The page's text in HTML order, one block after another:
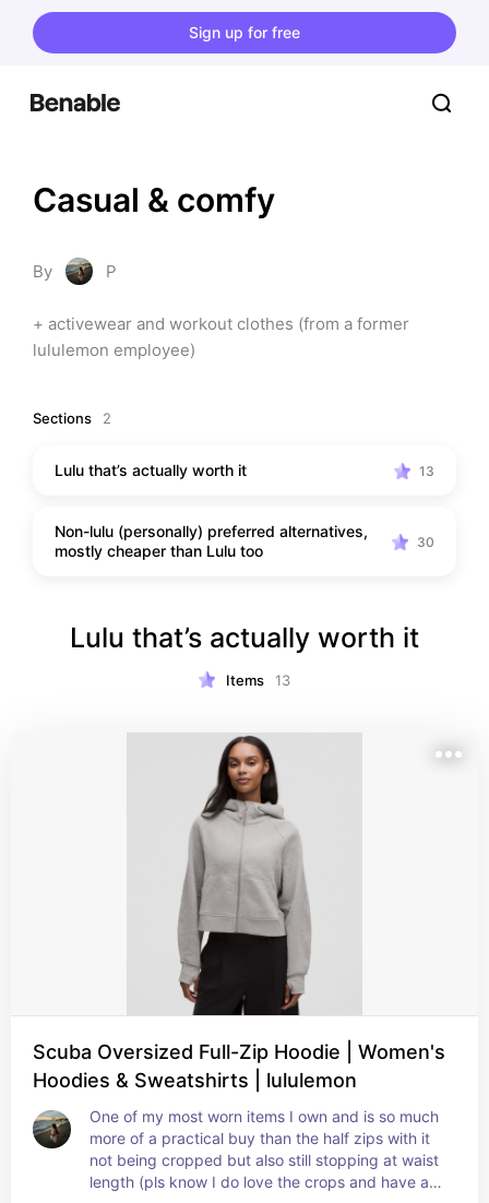
Sign up for free
Casual & comfy
By P
+ activewear and workout clothes (from a former
lululemon employee)
Sections 2
Lulu that’s actually worth it 13
Non-lulu (personally) preferred alternatives,
mostly cheaper than Lulu too
30
Lulu that’s actually worth it
Items 13
Scuba Oversized Full-Zip Hoodie | Women's
Hoodies & Sweatshirts | lululemon
One of my most worn items I own and is so much
more of a practical buy than the half zips with it
not being cropped but also still stopping at waist
length (pls know I do love the crops and have a